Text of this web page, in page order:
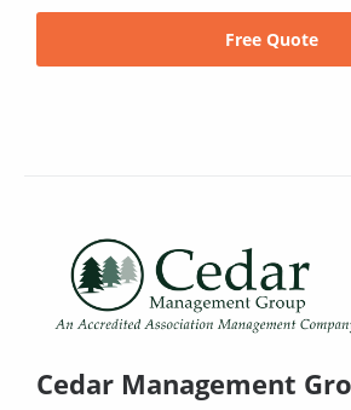
Free Quote
Cedar Management